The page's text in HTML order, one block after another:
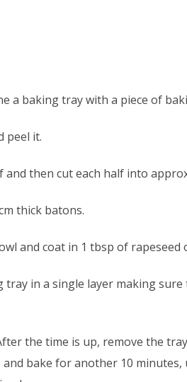
a baking tray with a piece of
peel it.
then cut each half into
thick batons.
and coat in 1 tbsp of rapeseed
tray in a single layer making
the time is up, remove the
bake for another 10